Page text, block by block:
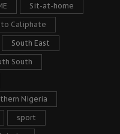
Sit-at-home
Caliphate
South East
South
Nigeria
sport